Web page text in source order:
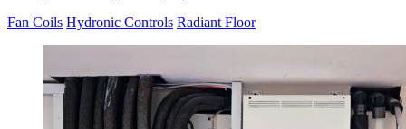
Fan Coils Hydronic Controls Radiant Floor